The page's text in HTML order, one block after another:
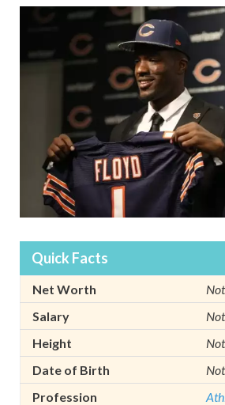
Quick Facts
Net Worth
Salary
Height
Date of Birth
Profession